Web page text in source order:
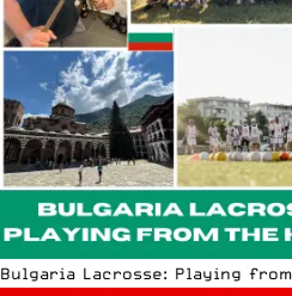
Bulgaria Lacrosse: Playing